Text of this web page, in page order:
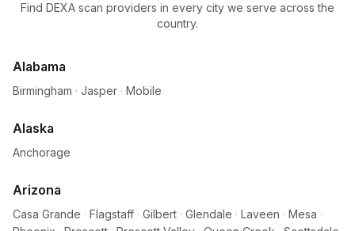
Find DEXA scan providers in every city we serve across the
country.
Alabama
Birmingham · Jasper · Mobile
Alaska
Anchorage
Arizona
Casa Grande · Flagstaff · Gilbert · Glendale · Laveen · Mesa ·